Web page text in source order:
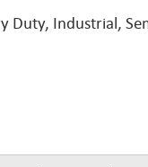
Duty, Industrial,